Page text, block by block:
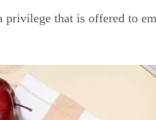
that is offered to